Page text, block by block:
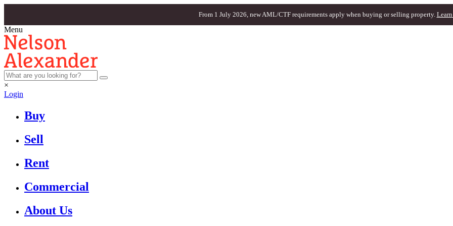
From 1 July 2026, new AML/CTF requirements apply when buying or selling property. Learn
Menu
×
Login
Buy
Sell
Rent
Commercial
About Us